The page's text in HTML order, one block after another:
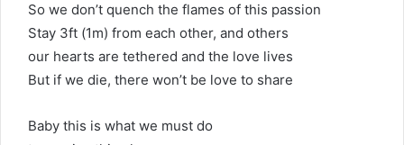
So we don’t quench the flames of this passion
Stay 3ft (1m) from each other, and others
our hearts are tethered and the love lives
But if we die, there won’t be love to share
Baby this is what we must do